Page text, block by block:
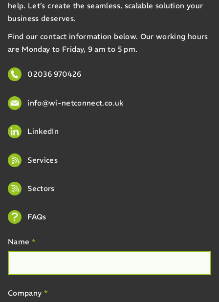
help. Let’s create the seamless, scalable solution your
business deserves.
Find our contact information below. Our working hours
are Monday to Friday, 9 am to 5 pm.
02036 970426
info@wi-netconnect.co.uk
LinkedIn
Services
Sectors
FAQs
Name *
Company *